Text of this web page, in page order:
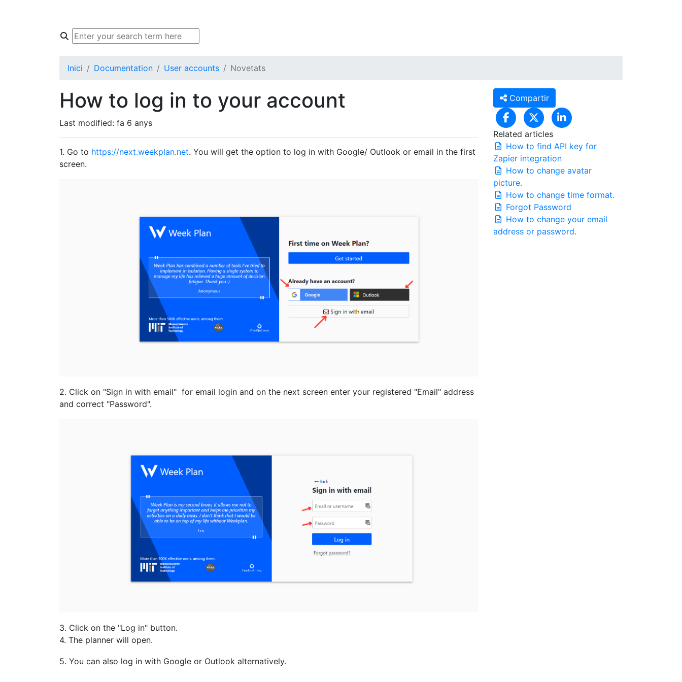
Inici Documentation User accounts Novetats
How to log in to your account
Last modified: fa 6 anys
1. Go to https://next.weekplan.net. You will get the option to log in with Google/ Outlook or email in the first
screen.
2. Click on "Sign in with email" for email login and on the next screen enter your registered "Email" address
and correct "Password".
3. Click on the "Log in" button.
4. The planner will open.
5. You can also log in with Google or Outlook alternatively.
Compartir
Related articles
How to find API key for
Zapier integration
How to change avatar
picture.
How to change time format.
Forgot Password
How to change your email
address or password.